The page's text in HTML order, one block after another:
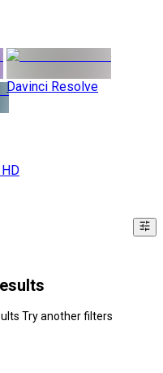
Davinci Resolve
Try another filters